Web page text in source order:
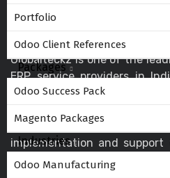
Portfolio
Odoo Client References
Packages
Odoo Success Pack
Magento Packages
Industries
Odoo Manufacturing
Globalteckz is one of the
ERP service providers in
offering expert solutions
business automation for
a skilled team, we
implementation and
and drive digital